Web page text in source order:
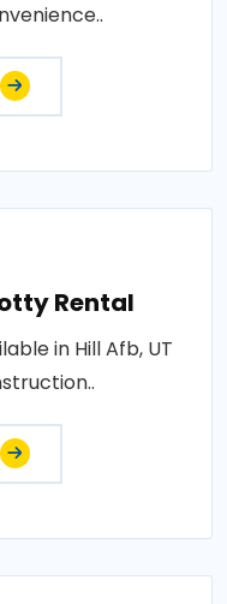
Rental
in Hill Afb, UT